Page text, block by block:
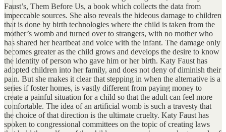
Faust’s, Them Before Us, a book which collects the data from
impeccable sources. She also reveals the hideous damage to children
that is done by birth technologies where the child is taken from the
mother’s womb and turned over to strangers, with no mother who
has shared her heartbeat and voice with the infant. The damage only
becomes greater as the child grows and develops the desire to know
the identity of person who gave him or her birth. Katy Faust has
adopted children into her family, and does not deny of diminish their
pain. But she makes it clear that stepping in when the alternative is a
series if foster homes, is vastly different from paying money to
create a painful situation for a child so that the adult can feel more
comfortable. The idea of an artificial womb is such a travesty that
the choice of that direction is the ultimate cruelty. Katy Faust has
spoken to congressional committees on the topic of creating laws